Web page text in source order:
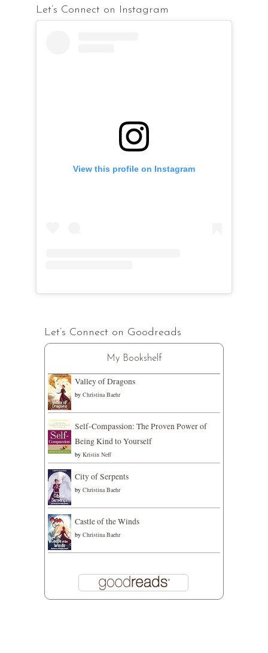
Let’s Connect on Instagram
View this profile on Instagram
Let’s Connect on Goodreads
My Bookshelf
Valley of Dragons
by Christina Baehr
Self-Compassion: The Proven Power of
Being Kind to Yourself
by Kristin Neff
City of Serpents
by Christina Baehr
Castle of the Winds
by Christina Baehr